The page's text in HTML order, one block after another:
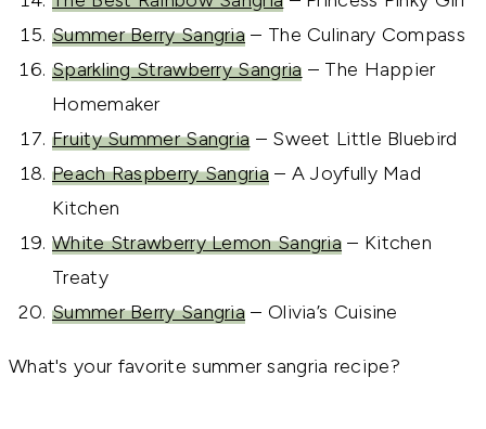
Summer Berry Sangria – The Culinary Compass
Sparkling Strawberry Sangria – The Happier
Homemaker
Fruity Summer Sangria – Sweet Little Bluebird
Peach Raspberry Sangria– A Joyfully Mad
Kitchen
White Strawberry Lemon Sangria – Kitchen
Treaty
Summer Berry Sangria – Olivia’s Cuisine
What's your favorite summer sangria recipe?